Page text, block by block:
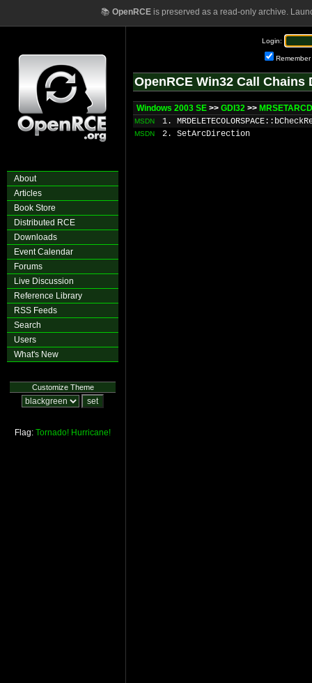
📚 OpenRCEis preserved as a read-only archive.
About
Articles
Book Store
Distributed RCE
Downloads
Event Calendar
Forums
Live Discussion
Reference Library
RSS Feeds
Search
Users
What's New
Customize Theme
Flag: Tornado! Hurricane!
Login:
Remember
OpenRCE Win32 Call Chains
Windows 2003 SE >> GDI32 >>
MSDN 1.
MSDN 2. SetArcDirection